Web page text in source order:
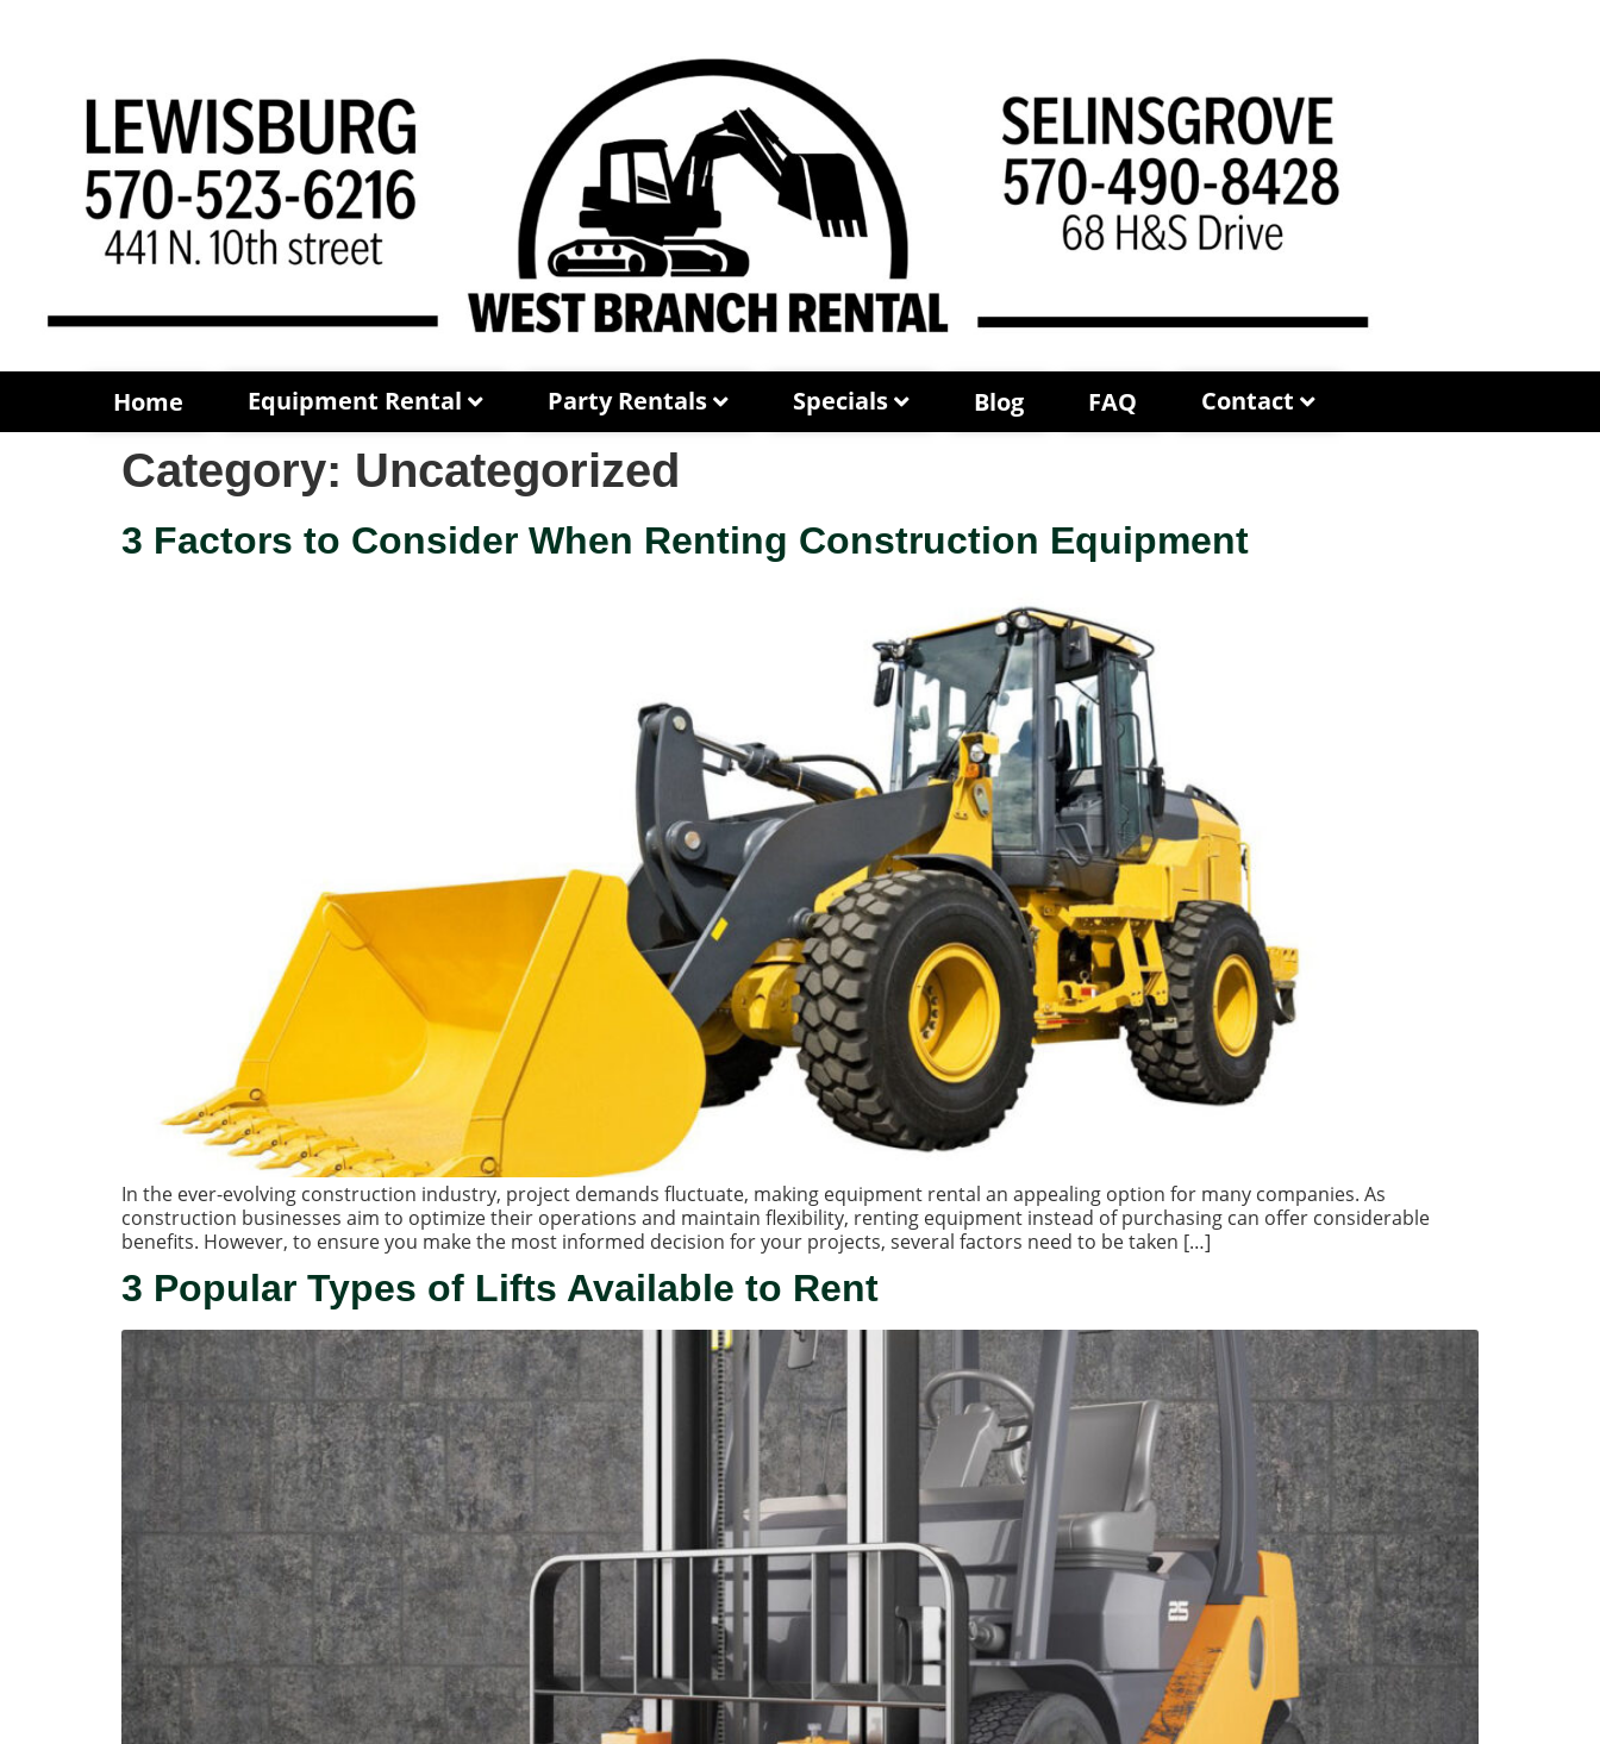
Home Equipment Rental Party Rentals Specials Blog FAQ Contact
Category: Uncategorized
3 Factors to Consider When Renting Construction Equipment
In the ever-evolving construction industry, project demands fluctuate, making equipment rental an appealing option for many companies. As
construction businesses aim to optimize their operations and maintain flexibility, renting equipment instead of purchasing can offer considerable
benefits. However, to ensure you make the most informed decision for your projects, several factors need to be taken […]
3 Popular Types of Lifts Available to Rent